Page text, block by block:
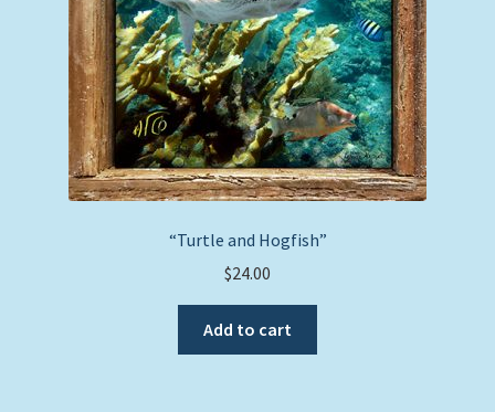
“Turtle and Hogfish”
$24.00
Add to cart